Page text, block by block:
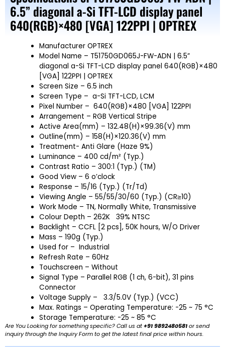
6.5” diagonal a-Si TFT-LCD display panel
640(RGB)×480 [VGA] 122PPI | OPTREX
Manufacturer OPTREX
Model Name – T51750GD065J-FW-ADN | 6.5”
diagonal a-Si TFT-LCD display panel 640(RGB)×480
[VGA] 122PPI | OPTREX
Screen Size – 6.5 inch
Screen Type – a-Si TFT-LCD, LCM
Pixel Number – 640(RGB)×480 [VGA] 122PPI
Arrangement – RGB Vertical Stripe
Active Area(mm) – 132.48(H)×99.36(V) mm
Outline(mm) – 158(H)×120.36(V) mm
Treatment- Anti Glare (Haze 9%)
Luminance – 400 cd/m² (Typ.)
Contrast Ratio – 300:1 (Typ.) (TM)
Good View – 6 o’clock
Response – 15/16 (Typ.) (Tr/Td)
Viewing Angle – 55/55/30/60 (Typ.) (CR≥10)
Work Mode – TN, Normally White, Transmissive
Colour Depth – 262K 39% NTSC
Backlight – CCFL [2 pcs], 50K hours, W/O Driver
Mass – 190g (Typ.)
Used for – Industrial
Refresh Rate – 60Hz
Touchscreen – Without
Signal Type – Parallel RGB (1 ch, 6-bit), 31 pins
Connector
Voltage Supply – 3.3/5.0V (Typ.) (VCC)
Max. Ratings – Operating Temperature: -25 ~ 75 °C
Storage Temperature: -25 ~ 85 °C
Are You Looking for something specific? Call us at+91 9892480581or send
inquiry through the Inquiry Form to get the latest final price within hours.